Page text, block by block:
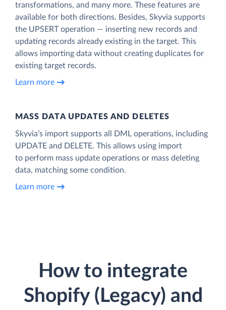
transformations, and many more. These features are
available for both directions. Besides, Skyvia supports
the UPSERT operation — inserting new records and
updating records already existing in the target. This
allows importing data without creating duplicates for
existing target records.
Learn more
MASS DATA UPDATES AND DELETES
Skyvia’s import supports all DML operations, including
UPDATE and DELETE. This allows using import
to perform mass update operations or mass deleting
data, matching some condition.
Learn more
How to integrate
Shopify (Legacy) and